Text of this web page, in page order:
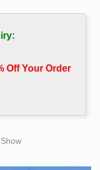
Off Your Order‎